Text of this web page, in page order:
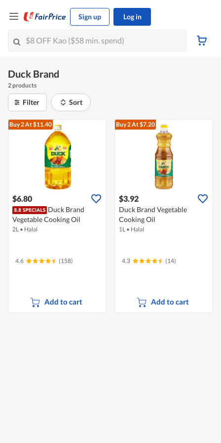
Sign up Log in
Duck Brand
2 products
Filter Sort
Buy 2At $11.40
$6.80
Duck Brand
Vegetable Cooking Oil
2L • Halal
4.6 (158)
Add to cart
Buy 2At $7.20
$3.92
Duck Brand Vegetable
Cooking Oil
1L • Halal
4.3 (14)
Add to cart